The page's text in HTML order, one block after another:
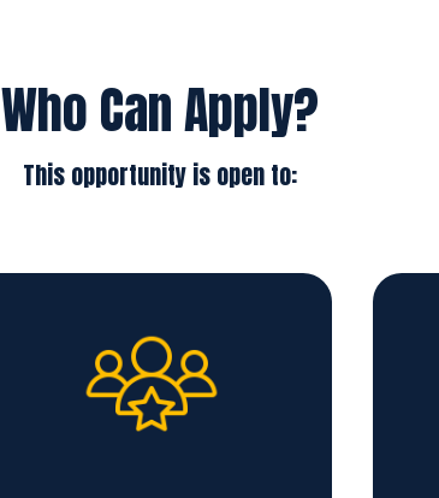
Who Can Apply?
This opportunity is open to: